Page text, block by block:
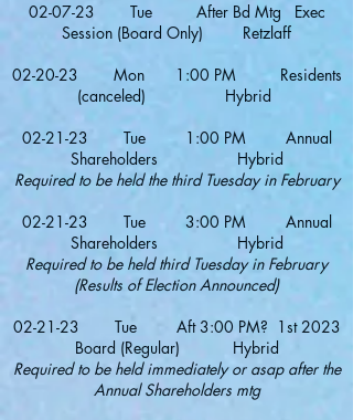
02-07-23 Tue After Bd Mtg Exec
Session (Board Only) Retzlaff
02-20-23 Mon 1:00 PM Residents
(canceled) Hybrid
02-21-23 Tue 1:00 PM Annual
Shareholders Hybrid
Required to be held the third Tuesday in February
02-21-23 Tue 3:00 PM Annual
Shareholders Hybrid
Required to be held third Tuesday in February
(Results of Election Announced)
02-21-23 Tue Aft 3:00 PM? 1st 2023
Board (Regular) Hybrid
Required to be held immediately or asap after the
Annual Shareholders mtg